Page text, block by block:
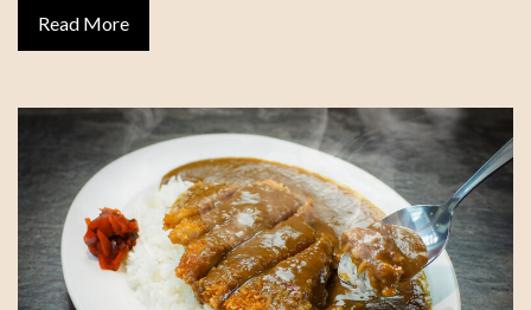
Read More